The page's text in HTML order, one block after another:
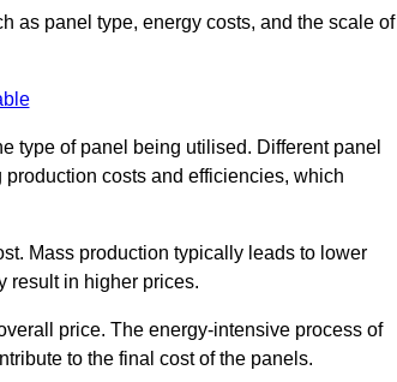
as panel type, energy costs, and the scale of
type of panel being utilised. Different panel
costs and efficiencies, which
Mass production typically leads to lower
result in higher prices.
price. The energy-intensive process of
to the final cost of the panels.